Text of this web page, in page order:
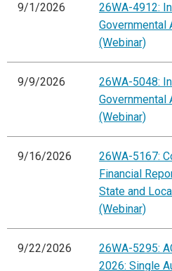
9/1/2026
26WA-4912:
Governmental
(Webinar)
9/9/2026
26WA-5048:
Governmental
(Webinar)
9/16/2026
26WA-5167:
Financial
State and
(Webinar)
9/22/2026
26WA-5295:
2026: Single